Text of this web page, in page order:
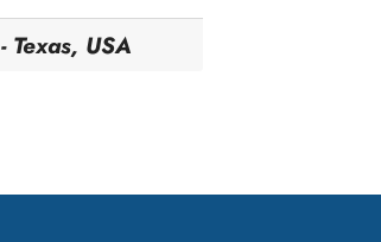
Texas, USA